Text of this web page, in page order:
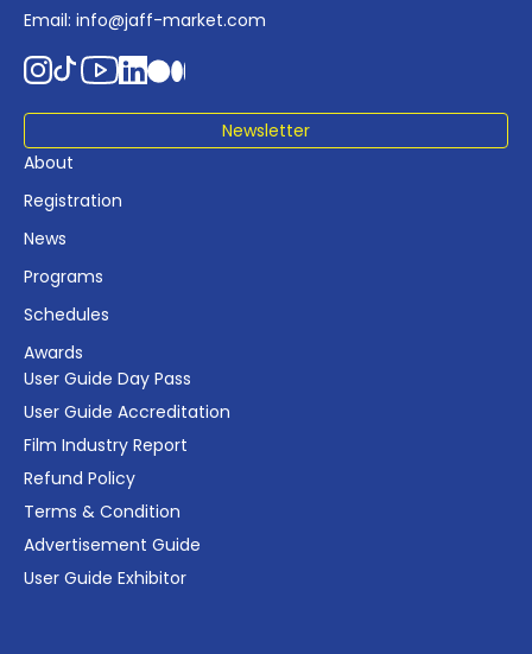
Email: info@jaff-market.com
Newsletter
About
Registration
News
Programs
Schedules
Awards
User Guide Day Pass
User Guide Accreditation
Film Industry Report
Refund Policy
Terms & Condition
Advertisement Guide
User Guide Exhibitor